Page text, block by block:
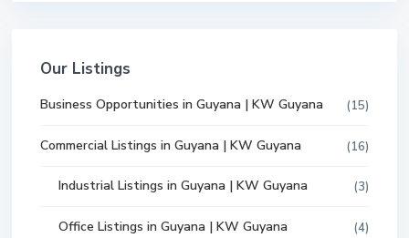
Our Listings
Business Opportunities in Guyana | KW Guyana (15)
Commercial Listings in Guyana | KW Guyana (16)
Industrial Listings in Guyana | KW Guyana (3)
Office Listings in Guyana | KW Guyana (4)